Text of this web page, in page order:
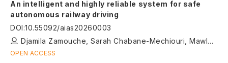
An intelligent and highly reliable system for safe
autonomous railway driving
DOI:10.55092/aias20260003
Djamila Zamouche, Sarah Chabane-Mechiouri, Mawloud Omar, Mouna Ouazine, Loubna Mohamadi
OPEN ACCESS